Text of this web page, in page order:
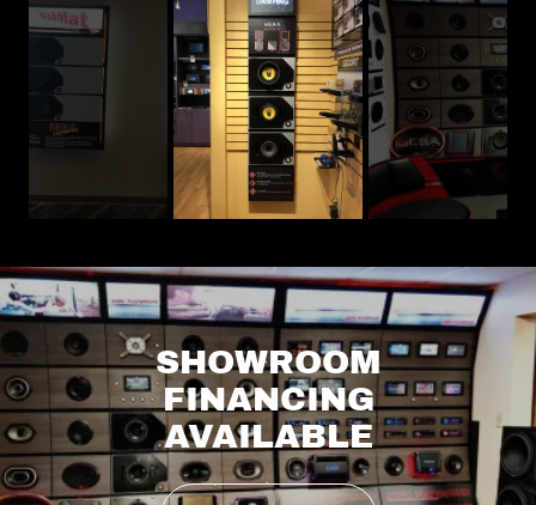
SHOWROOM
FINANCING
AVAILABLE